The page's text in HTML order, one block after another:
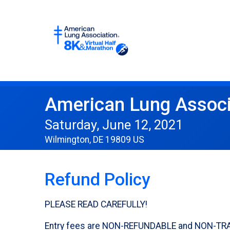
American Lung
Saturday, June 12, 2021
Wilmington, DE 19809 US
Refund Policy
PLEASE READ CAREFULLY!
Entry fees are NON-REFUNDABLE and NON-